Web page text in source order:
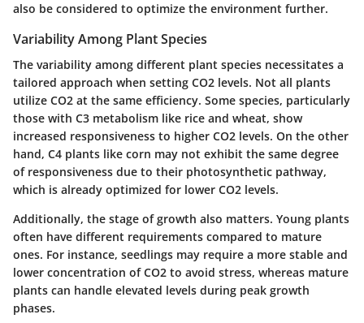
also be considered to optimize the environment further.
Variability Among Plant Species
The variability among different plant species necessitates a
tailored approach when setting CO2 levels. Not all plants
utilize CO2 at the same efficiency. Some species, particularly
those with C3 metabolism like rice and wheat, show
increased responsiveness to higher CO2 levels. On the other
hand, C4 plants like corn may not exhibit the same degree
of responsiveness due to their photosynthetic pathway,
which is already optimized for lower CO2 levels.
Additionally, the stage of growth also matters. Young plants
often have different requirements compared to mature
ones. For instance, seedlings may require a more stable and
lower concentration of CO2 to avoid stress, whereas mature
plants can handle elevated levels during peak growth
phases.